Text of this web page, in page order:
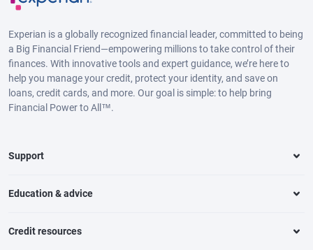
Experian is a globally recognized financial leader, committed to being
a Big Financial Friend—empowering millions to take control of their
finances. With innovative tools and expert guidance, we’re here to
help you manage your credit, protect your identity, and save on
loans, credit cards, and more. Our goal is simple: to help bring
Financial Power to All™.
Support
Education & advice
Credit resources